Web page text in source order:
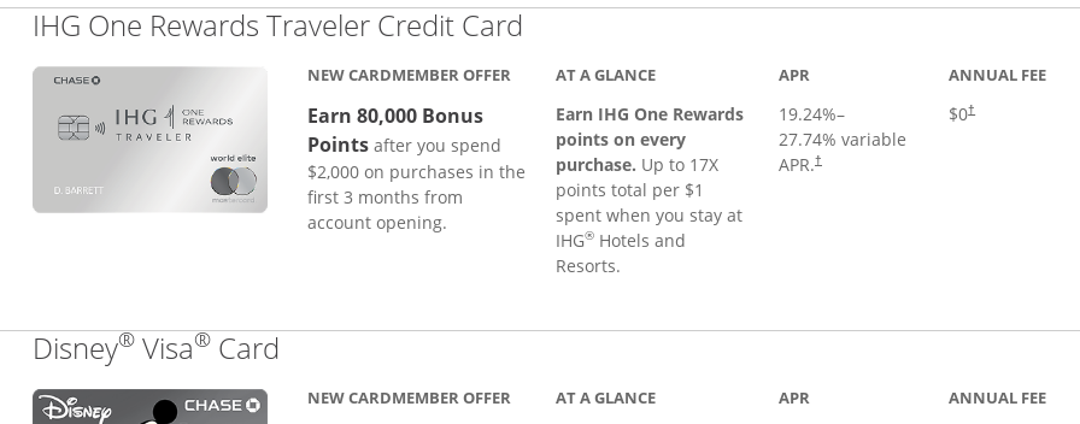
IHG One Rewards Traveler Credit Card
NEW CARDMEMBER OFFER
Earn 80,000 Bonus
Points after you spend
$2,000 on purchases in the
first 3 months from
account opening.
AT A GLANCE
Earn IHG One Rewards
points on every
purchase. Up to 17X
points total per $1
spent when you stay at
IHG® Hotels and
Resorts.
APR
19.24%–
27.74% variable
APR.†
Opens pricing and terms in new window
ANNUAL FEE
$0†
Opens pricing
Disney® Visa® Card
NEW CARDMEMBER OFFER AT A GLANCE APR ANNUAL FEE